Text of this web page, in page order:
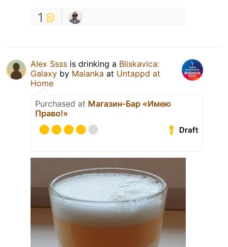
1
Alex Ssss is drinking a Bliskavica:
Galaxy by Malanka at Untappd at
Home
Purchased at Магазин-Бар «Имею
Право!»
Draft